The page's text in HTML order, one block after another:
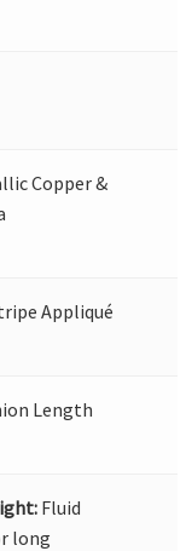
Copper &
Appliqué
Length
Fluid
long